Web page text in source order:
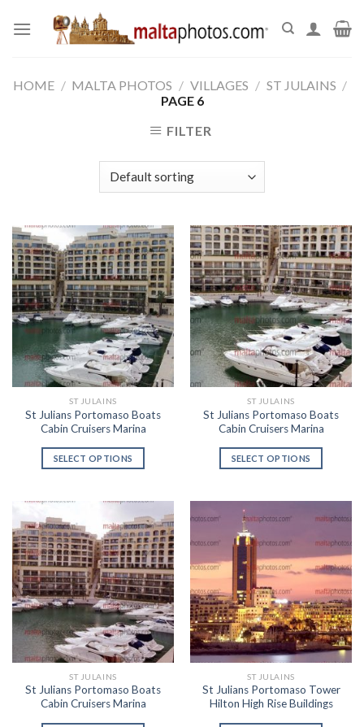
HOME / MALTA PHOTOS / VILLAGES / ST JULAINS /
PAGE 6
FILTER
ST JULAINS
St Julians Portomaso Boats
Cabin Cruisers Marina
SELECT OPTIONS
ST JULAINS
St Julians Portomaso Boats
Cabin Cruisers Marina
SELECT OPTIONS
ST JULAINS
St Julians Portomaso Boats
Cabin Cruisers Marina
ST JULAINS
St Julians Portomaso Tower
Hilton High Rise Buildings